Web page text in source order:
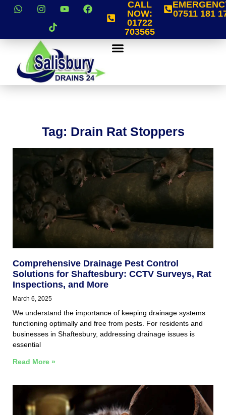
CALL
NOW:
01722
703565
07511 181
Tag: Drain Rat Stoppers
Comprehensive Drainage Pest Control
Solutions for Shaftesbury: CCTV Surveys, Rat
Inspections, and More
March 6, 2025
We understand the importance of keeping drainage systems
functioning optimally and free from pests. For residents and
businesses in Shaftesbury, addressing drainage issues is
essential
Read More »